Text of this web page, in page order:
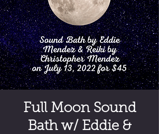
Full Moon Sound
Bath w/ Eddie &